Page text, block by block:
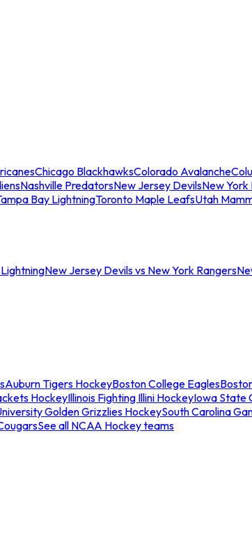
Chicago BlackhawksColorado Avalanche
Nashville PredatorsNew Jersey DevilsNew York
Bay LightningToronto Maple LeafsUtah
New Jersey Devils vs New York Rangers
Auburn Tigers HockeyBoston College Eagles
HockeyIllinois Fighting Illini HockeyIowa State
Golden Grizzlies HockeySouth Carolina
See all NCAA Hockey teams